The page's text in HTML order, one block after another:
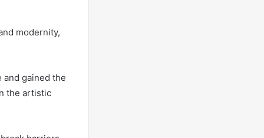
modernity,
gained the
the artistic